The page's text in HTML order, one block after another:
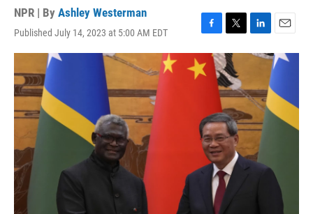
NPR | By Ashley Westerman
Published July 14, 2023 at 5:00 AM EDT
F
a
c
e
o
k
T
w
i
t
t
e
r
L
i
e
d
I
n
E
m
a
l